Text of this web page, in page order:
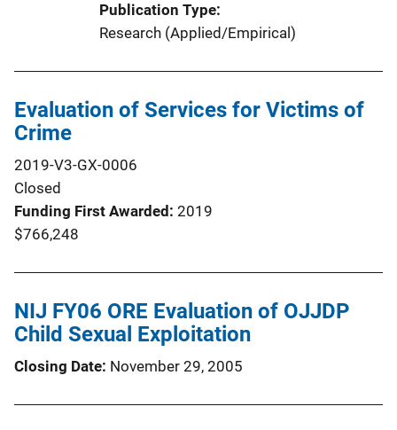
Publication Type
Research (Applied/Empirical)
Evaluation of Services for Victims of
Crime
2019-V3-GX-0006
Closed
Funding First Awarded 2019
$766,248
NIJ FY06 ORE Evaluation of OJJDP
Child Sexual Exploitation
Closing Date November 29, 2005